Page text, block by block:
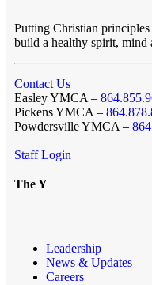
Putting Christian
build a healthy spirit, mind
Contact Us
Easley YMCA –
Pickens YMCA –
Powdersville YMCA –
Staff Login
The Y
Leadership
News & Updates
Careers